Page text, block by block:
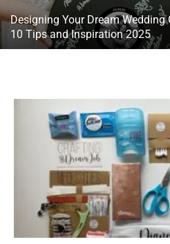
Designing Your Dream Wedding
10 Tips and Inspiration 2025